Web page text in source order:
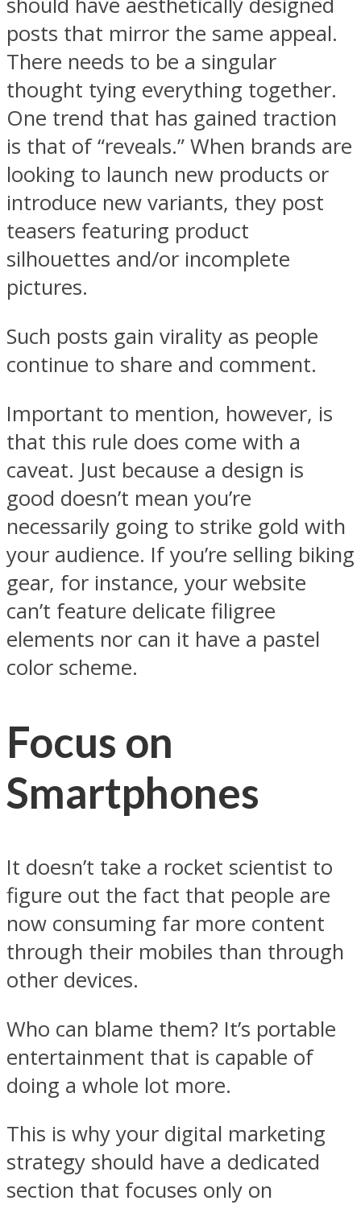
posts that mirror the same appeal.
There needs to be a singular
thought tying everything together.
One trend that has gained traction
is that of “reveals.” When brands are
looking to launch new products or
introduce new variants, they post
teasers featuring product
silhouettes and/or incomplete
pictures.
Such posts gain virality as people
continue to share and comment.
Important to mention, however, is
that this rule does come with a
caveat. Just because a design is
good doesn’t mean you’re
necessarily going to strike gold with
your audience. If you’re selling biking
gear, for instance, your website
can’t feature delicate filigree
elements nor can it have a pastel
color scheme.
Focus on
Smartphones
It doesn’t take a rocket scientist to
figure out the fact that people are
now consuming far more content
through their mobiles than through
other devices.
Who can blame them? It’s portable
entertainment that is capable of
doing a whole lot more.
This is why your digital marketing
strategy should have a dedicated
section that focuses only on